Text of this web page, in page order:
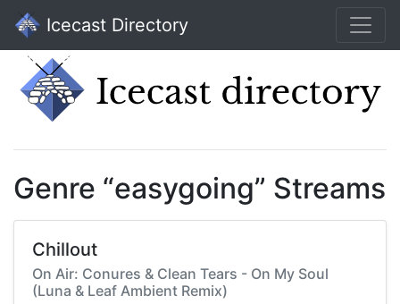
Icecast Directory
Genre “easygoing” Streams
Chillout
On Air: Conures & Clean Tears - On My Soul
(Luna & Leaf Ambient Remix)